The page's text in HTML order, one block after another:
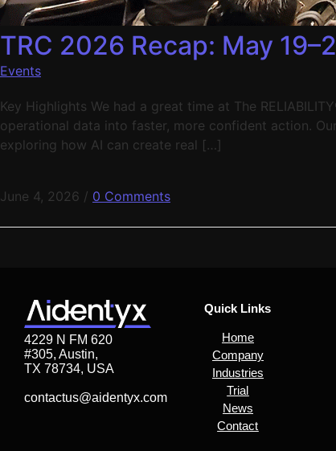
TRC 2026 Recap: May
Events
Key Highlights We had a great time at The
operational data into faster, more confident action.
exploring how AI can create real […]
June 4, 2026 / 0 Comments
4229 N FM 620
#305, Austin,
TX 78734, USA
contactus@aidentyx.com
Quick Links
Home
Company
Industries
Trial
News
Contact